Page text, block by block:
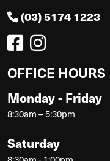
(03) 5174 1223
OFFICE HOURS
Monday - Friday
8:30am – 5:30pm
Saturday